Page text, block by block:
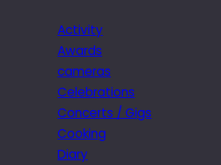
Activity
Awards
cameras
Celebrations
Concerts / Gigs
Cooking
Diary